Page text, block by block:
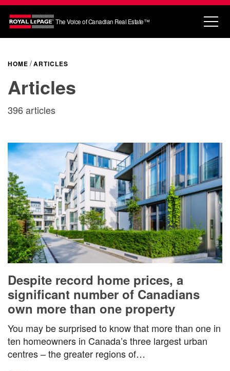
The Voice of Canadian Real Estate™
HOME ARTICLES
Articles
396 articles
Despite record home prices, a
significant number of Canadians
own more than one property
You may be surprised to know that more than one in
ten homeowners in Canada’s three largest urban
centres – the greater regions of…